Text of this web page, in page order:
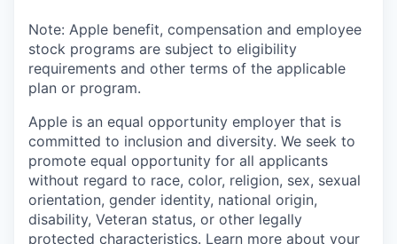
Note: Apple benefit, compensation and employee
stock programs are subject to eligibility
requirements and other terms of the applicable
plan or program.
Apple is an equal opportunity employer that is
committed to inclusion and diversity. We seek to
promote equal opportunity for all applicants
without regard to race, color, religion, sex, sexual
orientation, gender identity, national origin,
disability, Veteran status, or other legally
protected characteristics. Learn more about your